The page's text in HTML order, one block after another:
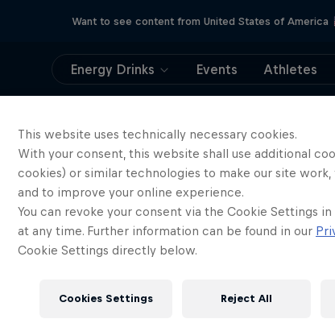
Want to see content from United States of America
Energy Drinks Events Athletes
404
Well, this is
Where did the
This website uses technically necessary cookies.
With your consent, this website shall use additional
cookies) or similar technologies to make our site
and to improve your online experience.
You can revoke your consent via the Cookie Settings
at any time. Further information can be found in our
Cookie Settings directly below.
Cookies Settings Reject All